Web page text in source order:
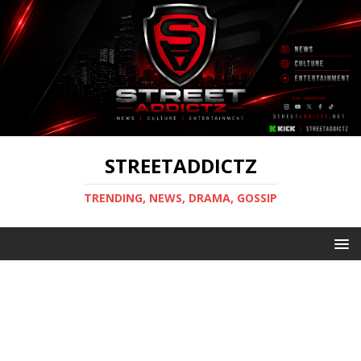
STREETADDICTZ
TRENDING, NEWS, DRAMA, GOSSIP